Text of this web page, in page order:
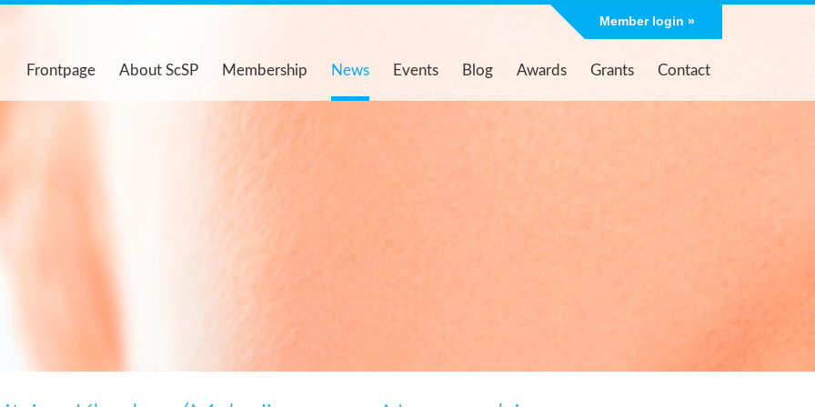
Member login »
Frontpage About ScSP Membership News Events Blog Awards Grants Contact